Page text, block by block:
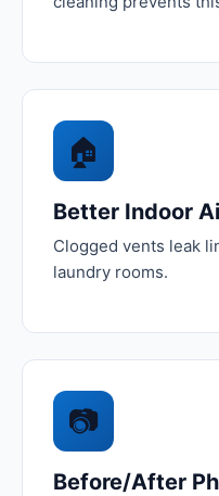
🏠
Better Indoor
Clogged vents leak
laundry rooms.
📷
Before/After